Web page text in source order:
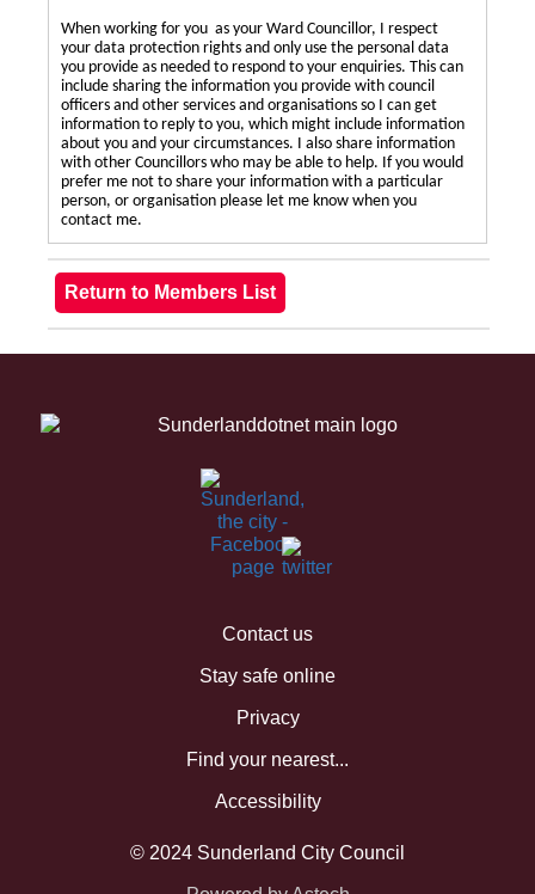
When working for you as your Ward Councillor, I respect
your data protection rights and only use the personal data
you provide as needed to respond to your enquiries. This can
include sharing the information you provide with council
officers and other services and organisations so I can get
information to reply to you, which might include information
about you and your circumstances. I also share information
with other Councillors who may be able to help. If you would
prefer me not to share your information with a particular
person, or organisation please let me know when you
contact me.
Contact us
Stay safe online
Privacy
Find your nearest...
Accessibility
© 2024 Sunderland City Council